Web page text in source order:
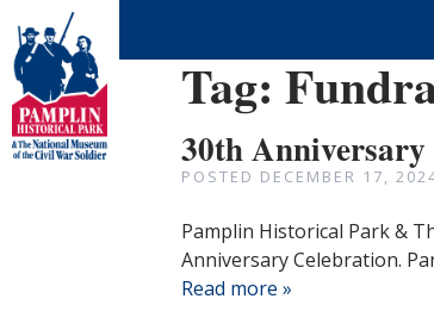
Tag:
30th
POSTED DECEMBER 17,
Pamplin Historical Park &
Anniversary Celebration.
Read more »